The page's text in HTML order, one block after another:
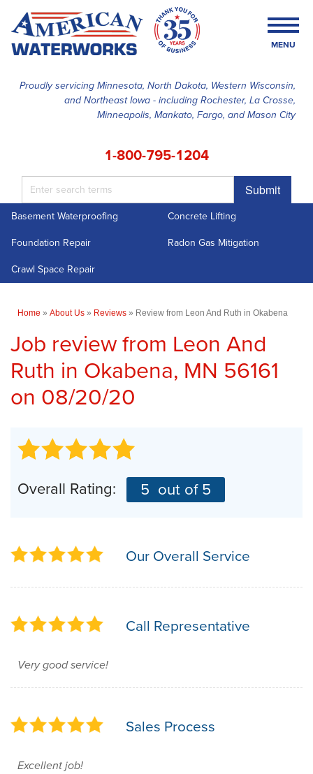
Proudly servicing Minnesota, North Dakota, Western Wisconsin,
and Northeast Iowa - including Rochester, La Crosse,
Minneapolis, Mankato, Fargo, and Mason City
1-800-795-1204
Submit
MENU
SERVICES
ABOUT US
Basement Waterproofing
Concrete Lifting
Foundation Repair
Radon Gas Mitigation
Crawl Space Repair
Home » About Us » Reviews » Review from Leon And Ruth in Okabena
Job review from Leon And
Ruth in Okabena, MN 56161
on 08/20/20
Overall Rating: 5 out of 5
Our Overall Service
Call Representative
Very good service!
Sales Process
Excellent job!